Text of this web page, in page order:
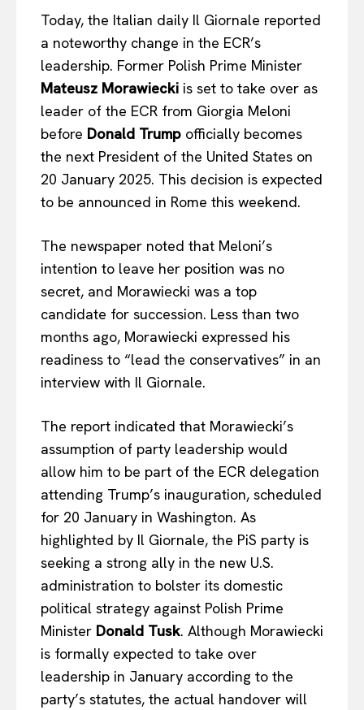
EUROPEANINTEREST
Today, the Italian daily Il Giornale reported
a noteworthy change in the ECR’s
leadership. Former Polish Prime Minister
Mateusz Morawiecki is set to take over as
leader of the ECR from Giorgia Meloni
before Donald Trump officially becomes
the next President of the United States on
20 January 2025. This decision is expected
to be announced in Rome this weekend.
The newspaper noted that Meloni’s
intention to leave her position was no
secret, and Morawiecki was a top
candidate for succession. Less than two
months ago, Morawiecki expressed his
readiness to “lead the conservatives” in an
interview with Il Giornale.
The report indicated that Morawiecki’s
assumption of party leadership would
allow him to be part of the ECR delegation
attending Trump’s inauguration, scheduled
for 20 January in Washington. As
highlighted by Il Giornale, the PiS party is
seeking a strong ally in the new U.S.
administration to bolster its domestic
political strategy against Polish Prime
Minister Donald Tusk. Although Morawiecki
is formally expected to take over
leadership in January according to the
party’s statutes, the actual handover will